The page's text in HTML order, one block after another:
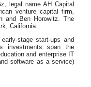
legal name AH Capital
venture capital firm,
and Ben Horowitz. The
California.
stage start-ups and
investments span the
and enterprise IT
software as a service)